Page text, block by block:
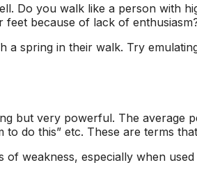
Do you walk like a person with
feet because of lack of
a spring in their walk. Try
but very powerful. The average
to do this” etc. These are terms
weakness, especially when